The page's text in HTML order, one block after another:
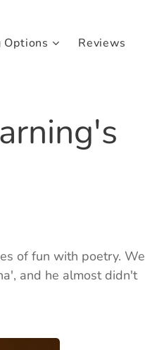
Options Reviews
of fun with poetry. We
and he almost didn't